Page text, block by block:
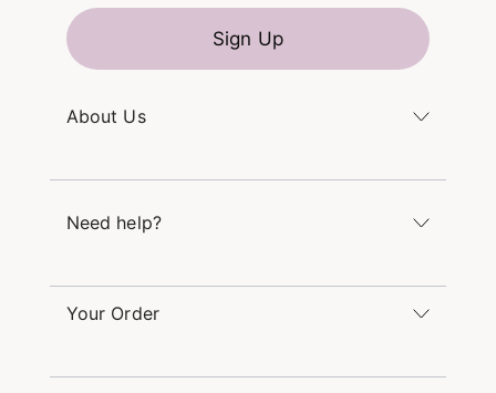
About Us
Careers
Need help?
Sunday 12pm – 5pm CT
service@kendrascott.com
Your Order
Sign Up